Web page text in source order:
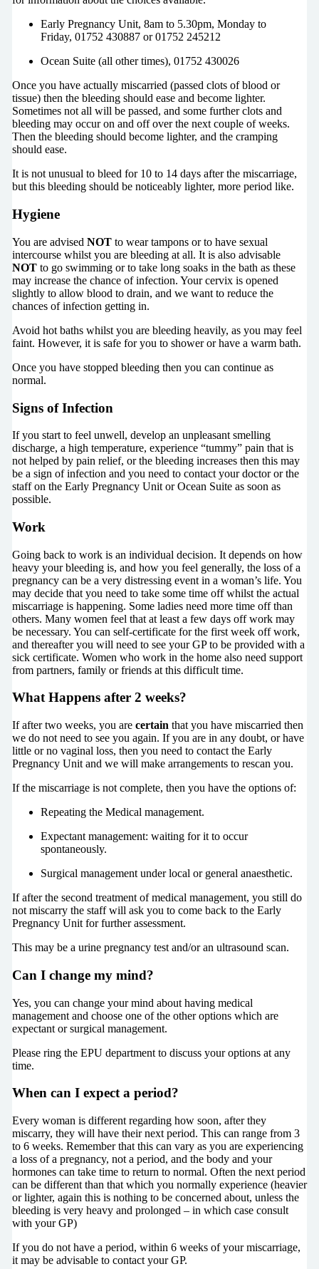
Early Pregnancy Unit, 8am to 5.30pm, Monday to
Friday, 01752 430887 or 01752 245212
Ocean Suite (all other times), 01752 430026
Once you have actually miscarried (passed clots of blood or
tissue) then the bleeding should ease and become lighter.
Sometimes not all will be passed, and some further clots and
bleeding may occur on and off over the next couple of weeks.
Then the bleeding should become lighter, and the cramping
should ease.
It is not unusual to bleed for 10 to 14 days after the miscarriage,
but this bleeding should be noticeably lighter, more period like.
Hygiene
You are advised NOTto wear tampons or to have sexual
intercourse whilst you are bleeding at all. It is also advisable
NOTto go swimming or to take long soaks in the bath as these
may increase the chance of infection. Your cervix is opened
slightly to allow blood to drain, and we want to reduce the
chances of infection getting in.
Avoid hot baths whilst you are bleeding heavily, as you may feel
faint. However, it is safe for you to shower or have a warm bath.
Once you have stopped bleeding then you can continue as
normal.
Signs of Infection
If you start to feel unwell, develop an unpleasant smelling
discharge, a high temperature, experience “tummy” pain that is
not helped by pain relief, or the bleeding increases then this may
be a sign of infection and you need to contact your doctor or the
staff on the Early Pregnancy Unit or Ocean Suite as soon as
possible.
Work
Going back to work is an individual decision. It depends on how
heavy your bleeding is, and how you feel generally, the loss of a
pregnancy can be a very distressing event in a woman’s life. You
may decide that you need to take some time off whilst the actual
miscarriage is happening. Some ladies need more time off than
others. Many women feel that at least a few days off work may
be necessary. You can self-certificate for the first week off work,
and thereafter you will need to see your GP to be provided with a
sick certificate. Women who work in the home also need support
from partners, family or friends at this difficult time.
What Happens after 2 weeks?
If after two weeks, you are certain that you have miscarried then
we do not need to see you again. If you are in any doubt, or have
little or no vaginal loss, then you need to contact the Early
Pregnancy Unit and we will make arrangements to rescan you.
If the miscarriage is not complete, then you have the options of:
Repeating the Medical management.
Expectant management: waiting for it to occur
spontaneously.
Surgical management under local or general anaesthetic.
If after the second treatment of medical management, you still do
not miscarry the staff will ask you to come back to the Early
Pregnancy Unit for further assessment.
This may be a urine pregnancy test and/or an ultrasound scan.
Can I change my mind?
Yes, you can change your mind about having medical
management and choose one of the other options which are
expectant or surgical management.
Please ring the EPU department to discuss your options at any
time.
When can I expect a period?
Every woman is different regarding how soon, after they
miscarry, they will have their next period. This can range from 3
to 6 weeks. Remember that this can vary as you are experiencing
a loss of a pregnancy, not a period, and the body and your
hormones can take time to return to normal. Often the next period
can be different than that which you normally experience (heavier
or lighter, again this is nothing to be concerned about, unless the
bleeding is very heavy and prolonged – in which case consult
with your GP)
If you do not have a period, within 6 weeks of your miscarriage,
it may be advisable to contact your GP.